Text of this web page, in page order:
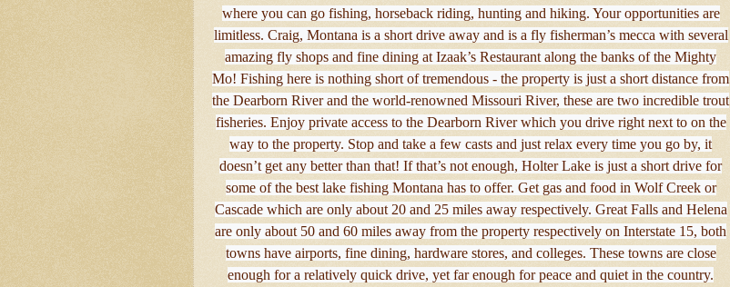
where you can go fishing, horseback riding, hunting and hiking. Your opportunities are
limitless. Craig, Montana is a short drive away and is a fly fisherman’s mecca with several
amazing fly shops and fine dining at Izaak’s Restaurant along the banks of the Mighty
Mo! Fishing here is nothing short of tremendous - the property is just a short distance from
the Dearborn River and the world-renowned Missouri River, these are two incredible trout
fisheries. Enjoy private access to the Dearborn River which you drive right next to on the
way to the property. Stop and take a few casts and just relax every time you go by, it
doesn’t get any better than that! If that’s not enough, Holter Lake is just a short drive for
some of the best lake fishing Montana has to offer. Get gas and food in Wolf Creek or
Cascade which are only about 20 and 25 miles away respectively. Great Falls and Helena
are only about 50 and 60 miles away from the property respectively on Interstate 15, both
towns have airports, fine dining, hardware stores, and colleges. These towns are close
enough for a relatively quick drive, yet far enough for peace and quiet in the country.